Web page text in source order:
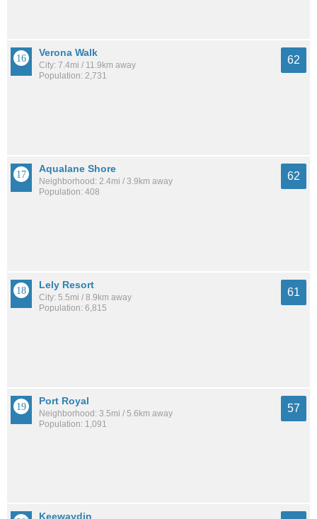
Verona Walk
City: 7.4mi / 11.9km away
Population: 2,731
62
Aqualane Shore
Neighborhood: 2.4mi / 3.9km away
Population: 408
62
Lely Resort
City: 5.5mi / 8.9km away
Population: 6,815
61
Port Royal
Neighborhood: 3.5mi / 5.6km away
Population: 1,091
57
Keewaydin